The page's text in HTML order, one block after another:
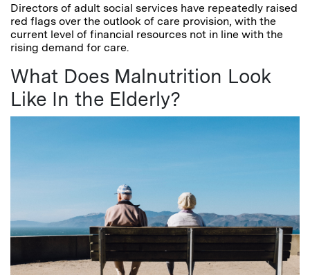
Directors of adult social services have repeatedly raised
red flags over the outlook of care provision, with the
current level of financial resources not in line with the
rising demand for care.
What Does Malnutrition Look
Like In the Elderly?